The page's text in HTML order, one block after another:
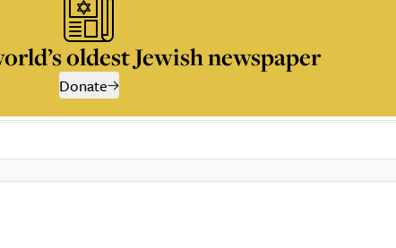
oldest Jewish newspaper
Donate